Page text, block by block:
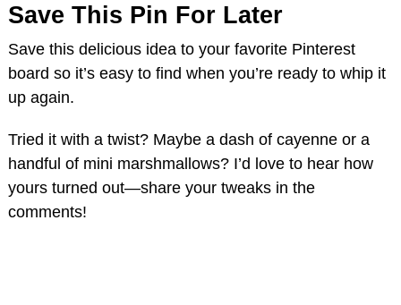
Save This Pin For Later
Save this delicious idea to your favorite Pinterest
board so it’s easy to find when you’re ready to whip it
up again.
Tried it with a twist? Maybe a dash of cayenne or a
handful of mini marshmallows? I’d love to hear how
yours turned out—share your tweaks in the
comments!